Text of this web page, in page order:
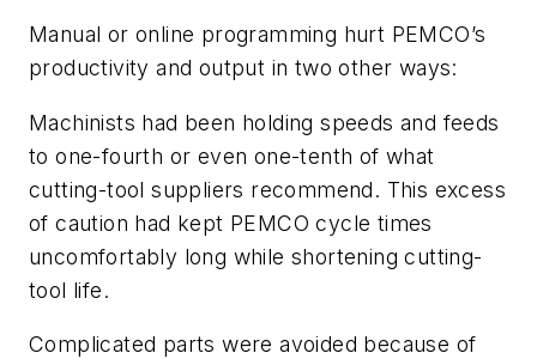
Manual or online programming hurt PEMCO’s
productivity and output in two other ways:
Machinists had been holding speeds and feeds
to one-fourth or even one-tenth of what
cutting-tool suppliers recommend. This excess
of caution had kept PEMCO cycle times
uncomfortably long while shortening cutting-
tool life.
Complicated parts were avoided because of